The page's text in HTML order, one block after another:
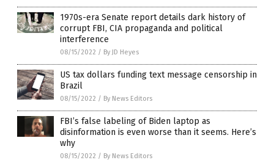
1970s-era Senate report details dark history of
corrupt FBI, CIA propaganda and political
interference
08/15/2022 / By JD Heyes
US tax dollars funding text message censorship in
Brazil
08/15/2022 / By News Editors
FBI’s false labeling of Biden laptop as
disinformation is even worse than it seems. Here’s
why
08/15/2022 / By News Editors